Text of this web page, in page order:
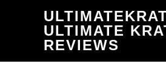
content
ULTIMATE
REVIEWS